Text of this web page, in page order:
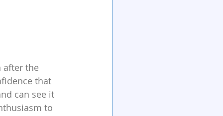
after the
that
can see it
to